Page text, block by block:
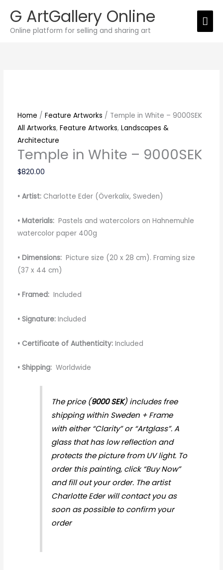
content
G ArtGallery Online
Online platform for selling and sharing art
Home / Feature Artworks / Temple in White – 9000SEK
All Artworks, Feature Artworks, Landscapes &
Architecture
Temple in White – 9000SEK
$820.00
• Artist: Charlotte Eder (Överkalix, Sweden)
• Materials: Pastels and watercolors on Hahnemuhle
watercolor paper 400g
• Dimensions:Picture size (20 x 28 cm). Framing size
(37 x 44 cm)
• Framed: Included
• Signature:Included
• Certificate of Authenticity:Included
• Shipping: Worldwide
The price (9000 SEK) includes free
shipping within Sweden + Frame
with either “Clarity” or “Artglass”. A
glass that has low reflection and
protects the picture from UV light. To
order this painting, click “Buy Now”
and fill out your order. The artist
Charlotte Eder will contact you as
soon as possible to confirm your
order
quantity